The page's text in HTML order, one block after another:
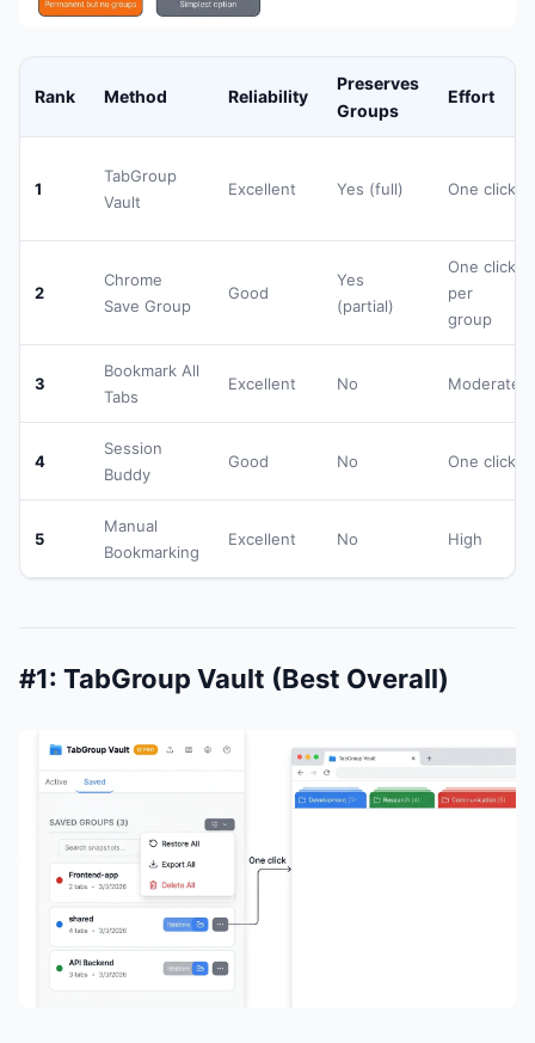
Rank Method Reliability
Preserves
Groups
Effort
1
TabGroup
Vault
Excellent Yes (full) One click
2
Chrome
Save Group
Good
Yes
(partial)
One click
per
group
3
Bookmark All
Tabs
Excellent No Moderate
4
Session
Buddy
Good No One click
5
Manual
Bookmarking
Excellent No High
#1: TabGroup Vault (Best Overall)